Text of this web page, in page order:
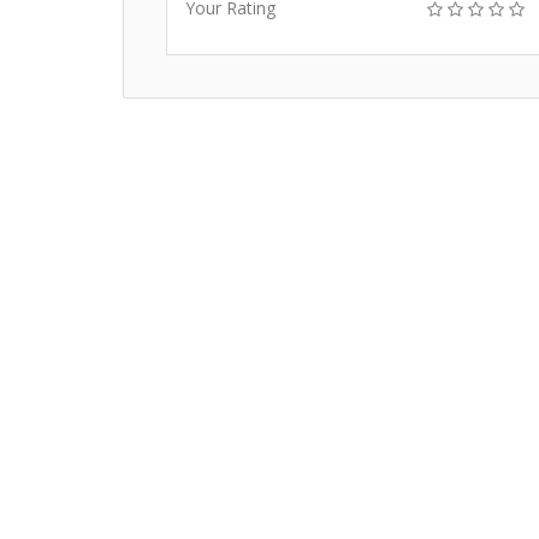
Your Rating